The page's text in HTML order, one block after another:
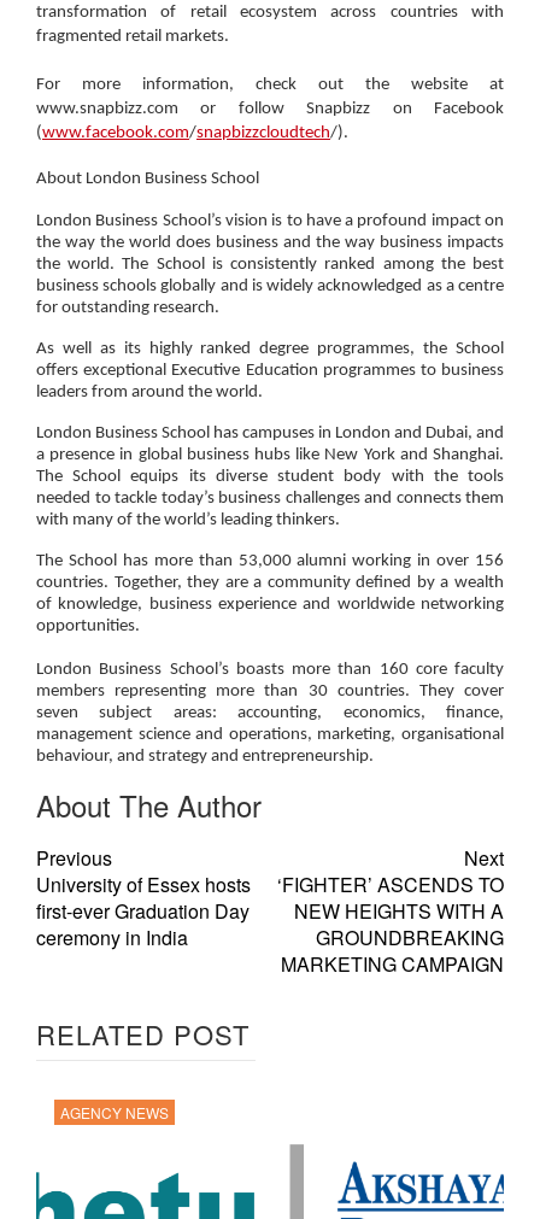
transformation of retail ecosystem across countries with
fragmented retail markets.
For more information, check out the website at
www.snapbizz.com or follow Snapbizz on Facebook
(www.facebook.com/snapbizzcloudtech/).
About London Business School
London Business School’s vision is to have a profound impact on
the way the world does business and the way business impacts
the world. The School is consistently ranked among the best
business schools globally and is widely acknowledged as a centre
for outstanding research.
As well as its highly ranked degree programmes, the School
offers exceptional Executive Education programmes to business
leaders from around the world.
London Business School has campuses in London and Dubai, and
a presence in global business hubs like New York and Shanghai.
The School equips its diverse student body with the tools
needed to tackle today’s business challenges and connects them
with many of the world’s leading thinkers.
The School has more than 53,000 alumni working in over 156
countries. Together, they are a community defined by a wealth
of knowledge, business experience and worldwide networking
opportunities.
London Business School’s boasts more than 160 core faculty
members representing more than 30 countries. They cover
seven subject areas: accounting, economics, finance,
management science and operations, marketing, organisational
behaviour, and strategy and entrepreneurship.
About The Author
Previous
University of Essex hosts
first-ever Graduation Day
ceremony in India
Next
‘FIGHTER’ ASCENDS TO
NEW HEIGHTS WITH A
GROUNDBREAKING
MARKETING CAMPAIGN
RELATED POST
AGENCY NEWS